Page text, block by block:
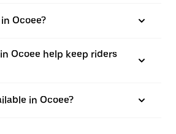
Ocoee?
Ocoee help keep riders
in Ocoee?